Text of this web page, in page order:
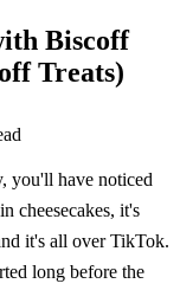
Biscoff
Treats)
you'll have noticed
cheesecakes, it's
it's all over TikTok.
long before the